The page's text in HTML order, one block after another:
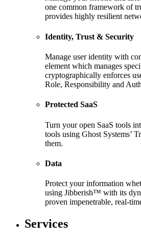
one common framework of
provides highly resilient
Identity, Trust & Security
Manage user identity with
element which manages
cryptographically enforces
Role, Responsibility and
Protected SaaS
Turn your open SaaS tools
tools using Ghost Systems’
them.
Data
Protect your information
using Jibberish™ with its
proven impenetrable, real-
Services